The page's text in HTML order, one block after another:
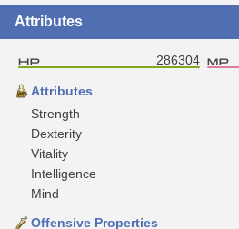
Attributes
286304
Attributes
Strength
Dexterity
Vitality
Intelligence
Mind
Offensive Properties